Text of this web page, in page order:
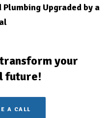
Upgraded by a
your
future!
A CALL